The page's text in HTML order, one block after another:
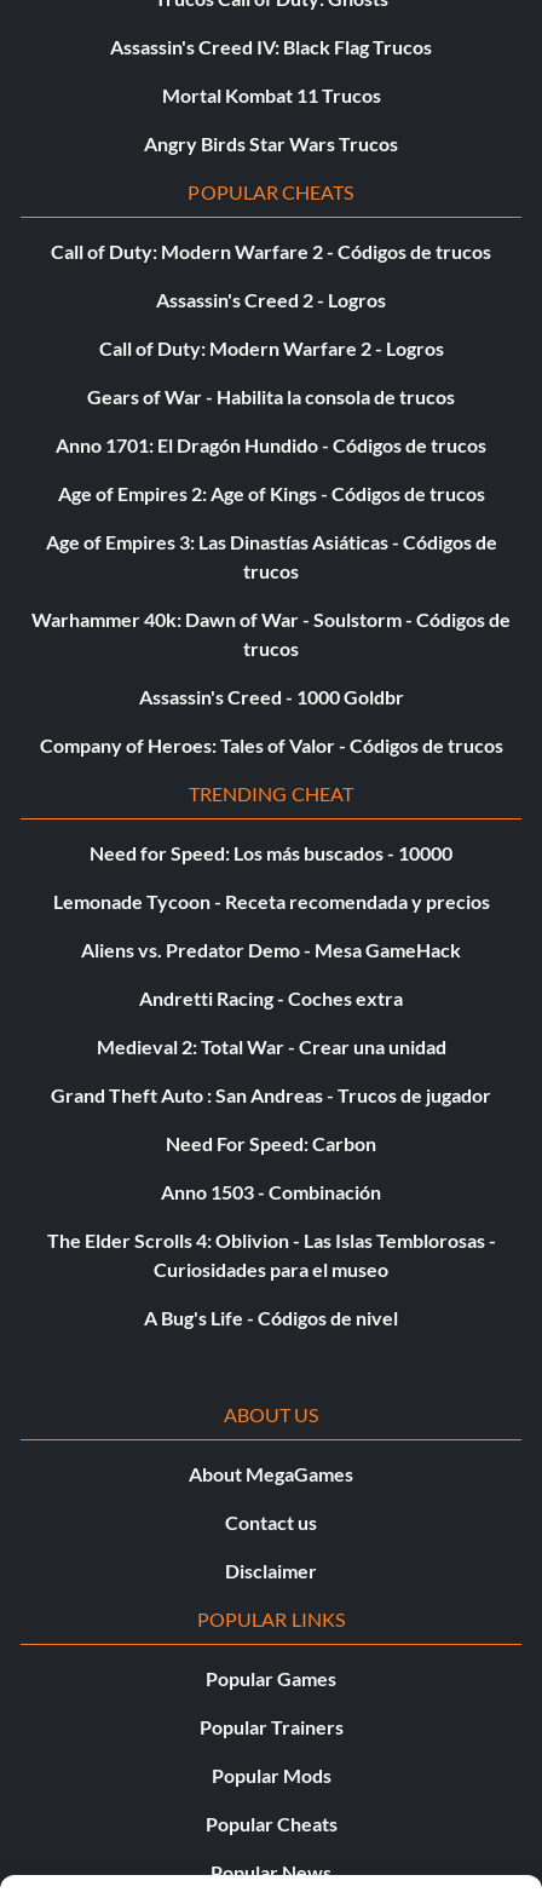
Objective: Defeat five enemies in a row with headshots
Land Shark (Bronze)
Objective: Defeat 20 enemies while swimming
Master Ninja (Bronze)
Pro-pain (Bronze)
tank explosions
Quick Study (Bronze)
Cartagena Museum
Ride the Crocodile (Bronze)
Riot Rocker (Bronze)
Objective: Defeat five Riot Shield enemies by running
over their shield
Run-and-Gunner (Bronze)
Side Arm Master (Bronze)
Objective: Defeat 30 enemies in a row with your side arm
Skilled Fortune Hunter (Bronze)
Objective: Find 40 treasures
Throwback (Bronze)
Assassin's Creed IV: Black Flag Trucos
Mortal Kombat 11 Trucos
Angry Birds Star Wars Trucos
POPULAR CHEATS
Call of Duty: Modern Warfare 2 - Códigos de trucos
Assassin's Creed 2 - Logros
Call of Duty: Modern Warfare 2 - Logros
Gears of War - Habilita la consola de trucos
Anno 1701: El Dragón Hundido - Códigos de trucos
Age of Empires 2: Age of Kings - Códigos de trucos
Age of Empires 3: Las Dinastías Asiáticas - Códigos de
trucos
Warhammer 40k: Dawn of War - Soulstorm - Códigos de
trucos
Assassin's Creed - 1000 Goldbr
Company of Heroes: Tales of Valor - Códigos de trucos
TRENDING CHEAT
Need for Speed: Los más buscados - 10000
Lemonade Tycoon - Receta recomendada y precios
Aliens vs. Predator Demo - Mesa GameHack
Andretti Racing - Coches extra
Medieval 2: Total War - Crear una unidad
Grand Theft Auto : San Andreas - Trucos de jugador
Need For Speed: Carbon
Anno 1503 - Combinación
The Elder Scrolls 4: Oblivion - Las Islas Temblorosas -
Curiosidades para el museo
A Bug's Life - Códigos de nivel
ABOUT US
About MegaGames
Contact us
Disclaimer
POPULAR LINKS
Popular Games
Popular Trainers
Popular Mods
Popular Cheats
Popular News